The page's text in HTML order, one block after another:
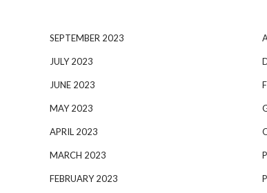
SEPTEMBER 2023
JULY 2023
JUNE 2023
MAY 2023
APRIL 2023
MARCH 2023
FEBRUARY 2023